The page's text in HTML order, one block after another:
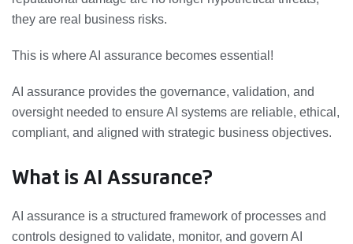
they are real business risks.
This is where AI assurance becomes essential!
AI assurance provides the governance, validation, and
oversight needed to ensure AI systems are reliable, ethical,
compliant, and aligned with strategic business objectives.
What is AI Assurance?
AI assurance is a structured framework of processes and
controls designed to validate, monitor, and govern AI